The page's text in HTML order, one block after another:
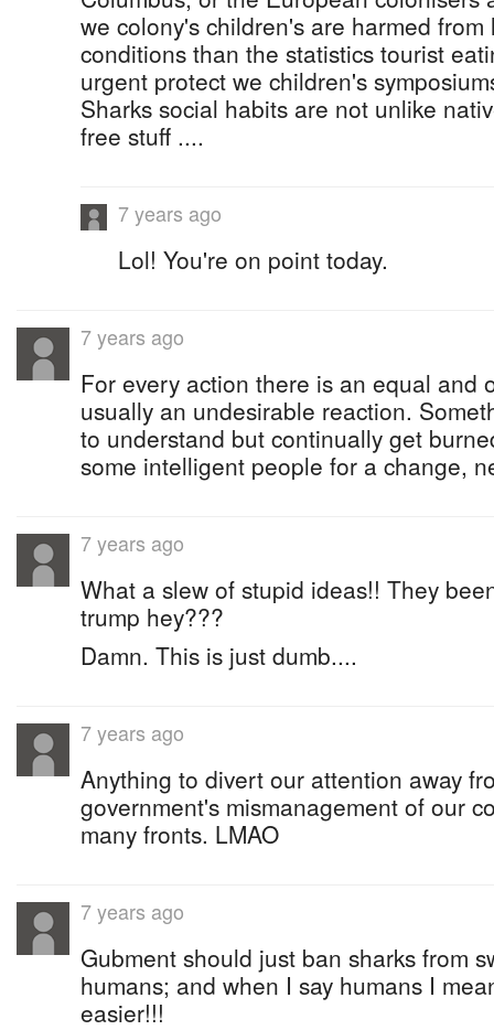
we colony's children's are harmed
conditions than the statistics tourist
urgent protect we children's
Sharks social habits are not unlike
free stuff ....
7 years ago
Lol! You're on point today.
7 years ago
For every action there is an equal and
usually an undesirable reaction.
to understand but continually get
some intelligent people for a change,
7 years ago
What a slew of stupid ideas!! They
trump hey???
Damn. This is just dumb....
7 years ago
Anything to divert our attention away
government's mismanagement of our
many fronts. LMAO
7 years ago
Gubment should just ban sharks from
humans; and when I say humans I
easier!!!